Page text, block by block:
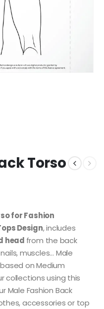
Torso
for Fashion
Design, includes
head from the back
muscles… Male
on Medium
collections using this
Male Fashion Back
accessories or top